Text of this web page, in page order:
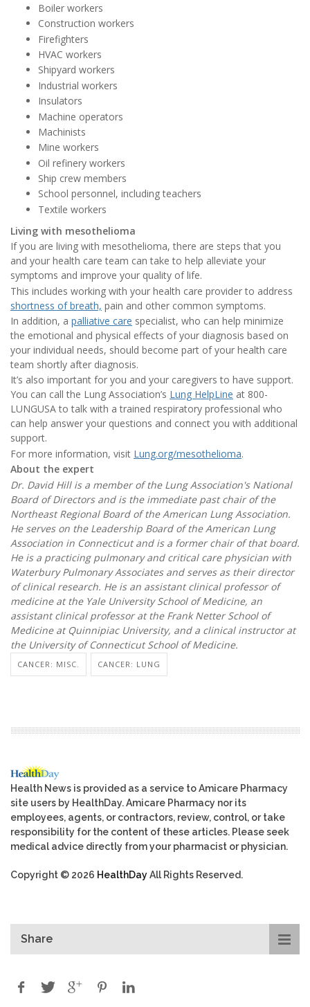
Boiler workers
Construction workers
Firefighters
HVAC workers
Shipyard workers
Industrial workers
Insulators
Machine operators
Machinists
Mine workers
Oil refinery workers
Ship crew members
School personnel, including teachers
Textile workers
Living with mesothelioma
If you are living with mesothelioma, there are steps that you
and your health care team can take to help alleviate your
symptoms and improve your quality of life.
This includes working with your health care provider to address
shortness of breath, pain and other common symptoms.
In addition, a palliative care specialist, who can help minimize
the emotional and physical effects of your diagnosis based on
your individual needs, should become part of your health care
team shortly after diagnosis.
It’s also important for you and your caregivers to have support.
You can call the Lung Association’s Lung HelpLine at 800-
LUNGUSA to talk with a trained respiratory professional who
can help answer your questions and connect you with additional
support.
For more information, visit Lung.org/mesothelioma.
About the expert
Dr. David Hill is a member of the Lung Association's National
Board of Directors and is the immediate past chair of the
Northeast Regional Board of the American Lung Association.
He serves on the Leadership Board of the American Lung
Association in Connecticut and is a former chair of that board.
He is a practicing pulmonary and critical care physician with
Waterbury Pulmonary Associates and serves as their director
of clinical research. He is an assistant clinical professor of
medicine at the Yale University School of Medicine, an
assistant clinical professor at the Frank Netter School of
Medicine at Quinnipiac University, and a clinical instructor at
the University of Connecticut School of Medicine.
CANCER: MISC. CANCER: LUNG
Health News is provided as a service to Amicare Pharmacy
site users by HealthDay. Amicare Pharmacy nor its
employees, agents, or contractors, review, control, or take
responsibility for the content of these articles. Please seek
medical advice directly from your pharmacist or physician.
Copyright © 2026 HealthDayAll Rights Reserved.
Share